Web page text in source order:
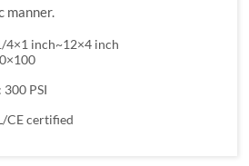
manner.
4×1 inch~12×4 inch
PSI
CE certified